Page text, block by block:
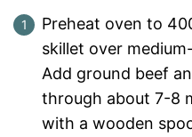
Preheat oven to
skillet over
Add ground beef
through about 7-8
with a wooden